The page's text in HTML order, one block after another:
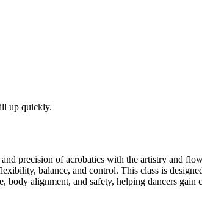
up quickly.
precision of acrobatics with the artistry and
balance, and control. This class is
body alignment, and safety, helping dancers gain